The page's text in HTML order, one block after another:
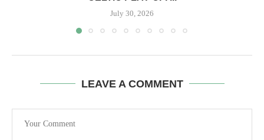
July 30, 2026
LEAVE A COMMENT